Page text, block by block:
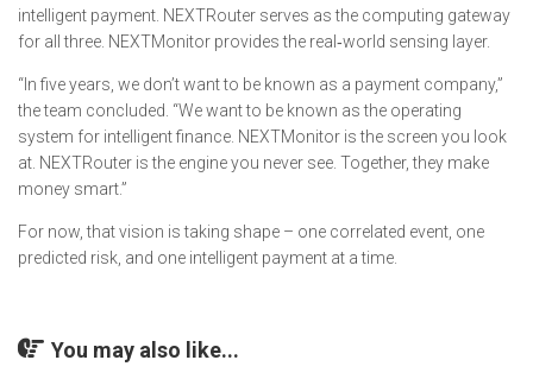
intelligent payment. NEXTRouter serves as the computing gateway
for all three. NEXTMonitor provides the real‑world sensing layer.
“In five years, we don’t want to be known as a payment company,”
the team concluded. “We want to be known as the operating
system for intelligent finance. NEXTMonitor is the screen you look
at. NEXTRouter is the engine you never see. Together, they make
money smart.”
For now, that vision is taking shape – one correlated event, one
predicted risk, and one intelligent payment at a time.
You may also like...